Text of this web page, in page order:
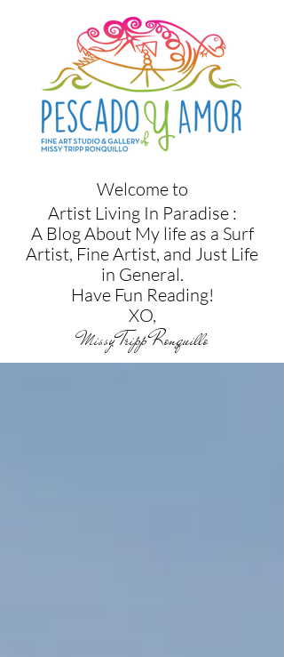
Welcome to
Artist Living In Paradise :
A Blog About My life as a Surf
Artist, Fine Artist, and Just Life
in General.
Have Fun Reading!
XO,
Missy Tripp Ronquillo